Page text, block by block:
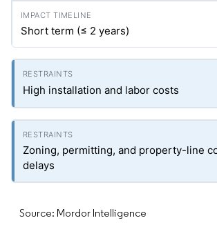
Short term (≤ 2 years)
High installation and labor costs
Zoning, permitting, and property-line
delays
Source: Mordor Intelligence